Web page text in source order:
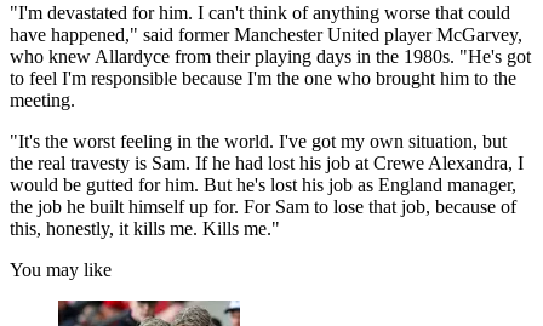
"I'm devastated for him. I can't think of anything worse that could
have happened," said former Manchester United player McGarvey,
who knew Allardyce from their playing days in the 1980s. "He's got
to feel I'm responsible because I'm the one who brought him to the
meeting.
"It's the worst feeling in the world. I've got my own situation, but
the real travesty is Sam. If he had lost his job at Crewe Alexandra, I
would be gutted for him. But he's lost his job as England manager,
the job he built himself up for. For Sam to lose that job, because of
this, honestly, it kills me. Kills me."
You may like